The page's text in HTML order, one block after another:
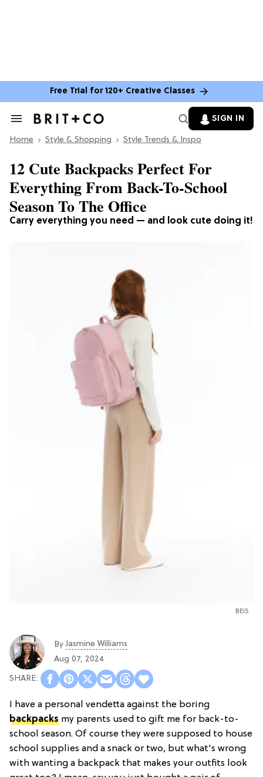
Free Trial for 120+ Creative Classes
Search
Section
SIGN IN
Home Style & Shopping Style Trends & Inspo
Carry everything you need — and look cute doing it!
12 Cute Backpacks Perfect For
Everything From Back-To-School
Season To The Office
BEIS
ByJasmine Williams
Aug 07, 2024
I have a personal vendetta against the boring
backpacks my parents used to gift me for back-to-
school season. Of course they were supposed to house
school supplies and a snack or two, but what's wrong
with wanting a backpack that makes your outfits look